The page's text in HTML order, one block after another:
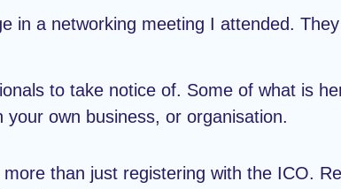
in a networking meeting I attended.
to take notice of. Some of what is
own business, or organisation.
than just registering with the ICO.